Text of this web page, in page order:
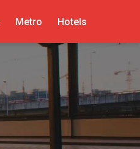
Metro Hotels